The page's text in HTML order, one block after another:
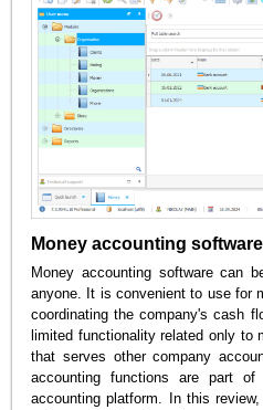
Money accounting software
Money accounting software can
anyone. It is convenient to use for
coordinating the company's cash
limited functionality related only to
that serves other company
accounting functions are part
accounting platform. In this